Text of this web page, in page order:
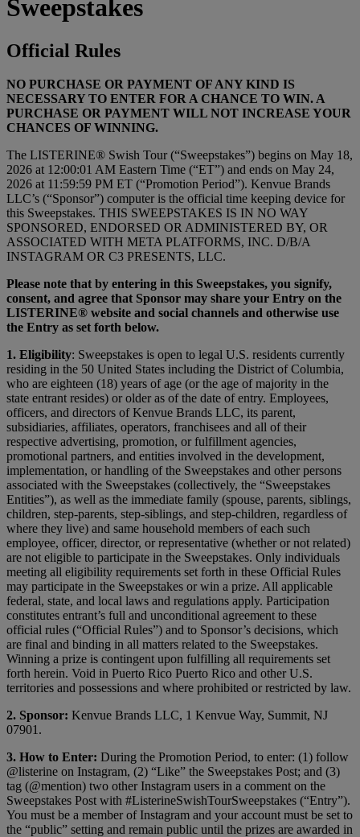
Sweepstakes
Official Rules
NO PURCHASE OR PAYMENT OF ANY KIND IS
NECESSARY TO ENTER FOR A CHANCE TO WIN. A
PURCHASE OR PAYMENT WILL NOT INCREASE YOUR
CHANCES OF WINNING.
The LISTERINE® Swish Tour (“Sweepstakes”) begins on May 18,
2026 at 12:00:01 AM Eastern Time (“ET”) and ends on May 24,
2026 at 11:59:59 PM ET (“Promotion Period”). Kenvue Brands
LLC’s (“Sponsor”) computer is the official time keeping device for
this Sweepstakes. THIS SWEEPSTAKES IS IN NO WAY
SPONSORED, ENDORSED OR ADMINISTERED BY, OR
ASSOCIATED WITH META PLATFORMS, INC. D/B/A
INSTAGRAM OR C3 PRESENTS, LLC.
Please note that by entering in this Sweepstakes, you signify,
consent, and agree that Sponsor may share your Entry on the
LISTERINE® website and social channels and otherwise use
the Entry as set forth below.
1. Eligibility: Sweepstakes is open to legal U.S. residents currently
residing in the 50 United States including the District of Columbia,
who are eighteen (18) years of age (or the age of majority in the
state entrant resides) or older as of the date of entry. Employees,
officers, and directors of Kenvue Brands LLC, its parent,
subsidiaries, affiliates, operators, franchisees and all of their
respective advertising, promotion, or fulfillment agencies,
promotional partners, and entities involved in the development,
implementation, or handling of the Sweepstakes and other persons
associated with the Sweepstakes (collectively, the “Sweepstakes
Entities”), as well as the immediate family (spouse, parents, siblings,
children, step-parents, step-siblings, and step-children, regardless of
where they live) and same household members of each such
employee, officer, director, or representative (whether or not related)
are not eligible to participate in the Sweepstakes. Only individuals
meeting all eligibility requirements set forth in these Official Rules
may participate in the Sweepstakes or win a prize. All applicable
federal, state, and local laws and regulations apply. Participation
constitutes entrant’s full and unconditional agreement to these
official rules (“Official Rules”) and to Sponsor’s decisions, which
are final and binding in all matters related to the Sweepstakes.
Winning a prize is contingent upon fulfilling all requirements set
forth herein. Void in Puerto Rico Puerto Rico and other U.S.
territories and possessions and where prohibited or restricted by law.
2. Sponsor: Kenvue Brands LLC, 1 Kenvue Way, Summit, NJ
07901.
3. How to Enter: During the Promotion Period, to enter: (1) follow
@listerine on Instagram, (2) “Like” the Sweepstakes Post; and (3)
tag (@mention) two other Instagram users in a comment on the
Sweepstakes Post with #ListerineSwishTourSweepstakes (“Entry”).
You must be a member of Instagram and your account must be set to
the “public” setting and remain public until the prizes are awarded in